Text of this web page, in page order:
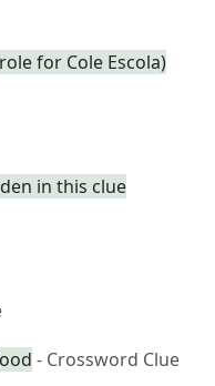
for Cole Escola)
in this clue
- Crossword Clue